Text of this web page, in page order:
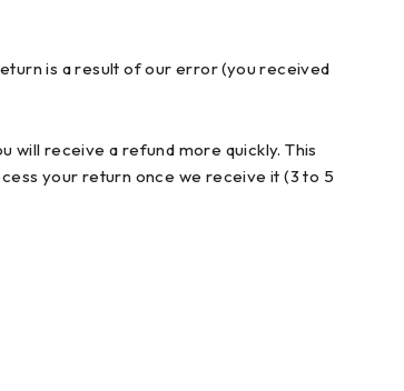
is a result of our error (you received
will receive a refund more quickly. This
your return once we receive it (3 to 5